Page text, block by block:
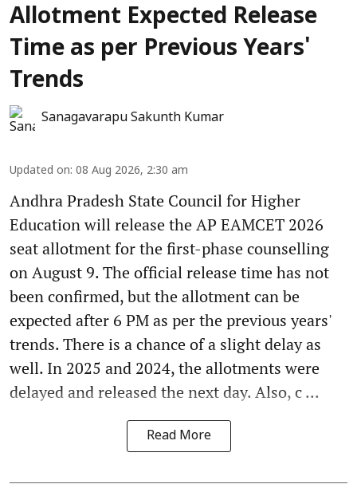
Allotment Expected Release
Time as per Previous Years'
Trends
Sanagavarapu Sakunth Kumar
Updated on: 08 Aug 2026, 2:30 am
Andhra Pradesh State Council for Higher
Education will release the AP EAMCET 2026
seat allotment for the first-phase counselling
on August 9. The official release time has not
been confirmed, but the allotment can be
expected after 6 PM as per the previous years'
trends. There is a chance of a slight delay as
well. In 2025 and 2024, the allotments were
delayed and released the next day. Also, c ...
Read More